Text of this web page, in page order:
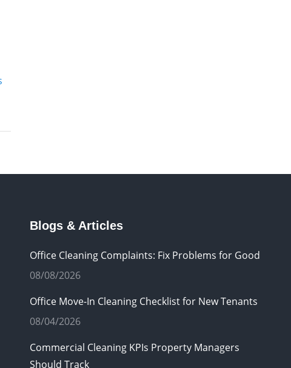
Blogs & Articles
Office Cleaning Complaints: Fix Problems for Good
08/08/2026
Office Move-In Cleaning Checklist for New Tenants
08/04/2026
Commercial Cleaning KPIs Property Managers
Should Track